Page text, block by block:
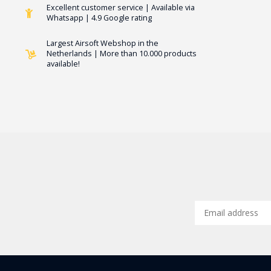
Excellent customer service | Available via
Whatsapp | 4.9 Google rating
Largest Airsoft Webshop in the
Netherlands | More than 10.000 products
available!